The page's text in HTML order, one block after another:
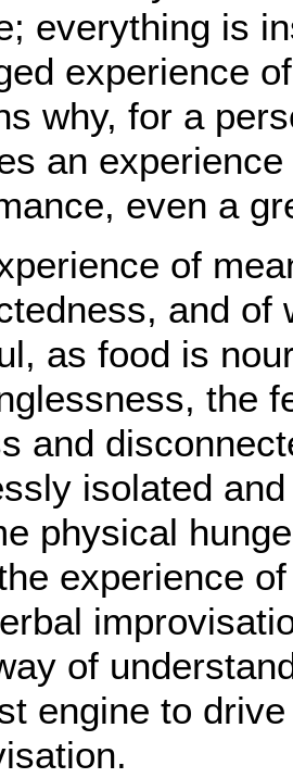
everything is
experience
why, for a
an
even a
of
and of
as food is
the
and
isolated
physical
experience
of
engine to